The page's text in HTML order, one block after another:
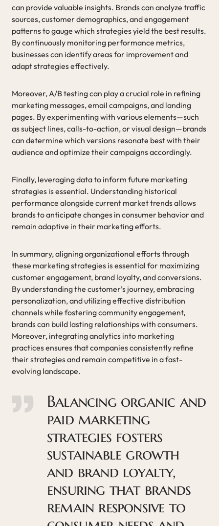
can provide valuable insights. Brands can analyze traffic
sources, customer demographics, and engagement
patterns to gauge which strategies yield the best results.
By continuously monitoring performance metrics,
businesses can identify areas for improvement and
adapt strategies effectively.
Moreover, A/B testing can play a crucial role in refining
marketing messages, email campaigns, and landing
pages. By experimenting with various elements—such
as subject lines, calls-to-action, or visual design—brands
can determine which versions resonate best with their
audience and optimize their campaigns accordingly.
Finally, leveraging data to inform future marketing
strategies is essential. Understanding historical
performance alongside current market trends allows
brands to anticipate changes in consumer behavior and
remain adaptive in their marketing efforts.
In summary, aligning organizational efforts through
these marketing strategies is essential for maximizing
customer engagement, brand loyalty, and conversions.
By understanding the customer’s journey, embracing
personalization, and utilizing effective distribution
channels while fostering community engagement,
brands can build lasting relationships with consumers.
Moreover, integrating analytics into marketing
practices ensures that companies consistently refine
their strategies and remain competitive in a fast-
evolving landscape.
Balancing organic and
paid marketing
strategies fosters
sustainable growth
and brand loyalty,
ensuring that brands
remain responsive to